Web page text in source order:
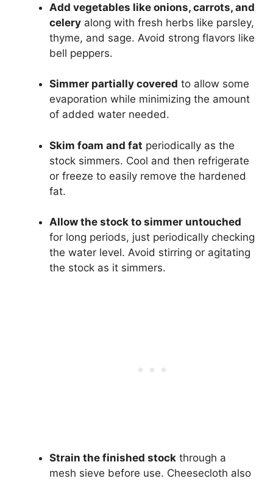
Add vegetables like onions, carrots, and
celery along with fresh herbs like parsley,
thyme, and sage. Avoid strong flavors like
bell peppers.
Simmer partially covered to allow some
evaporation while minimizing the amount
of added water needed.
Skim foam and fat periodically as the
stock simmers. Cool and then refrigerate
or freeze to easily remove the hardened
fat.
Allow the stock to simmer untouched
for long periods, just periodically checking
the water level. Avoid stirring or agitating
the stock as it simmers.
Strain the finished stock through a
mesh sieve before use. Cheesecloth also